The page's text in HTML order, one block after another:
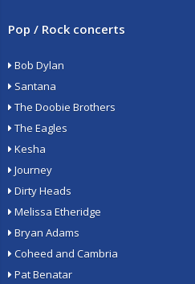
Pop / Rock concerts
Bob Dylan
Santana
The Doobie Brothers
The Eagles
Kesha
Journey
Dirty Heads
Melissa Etheridge
Bryan Adams
Coheed and Cambria
Pat Benatar